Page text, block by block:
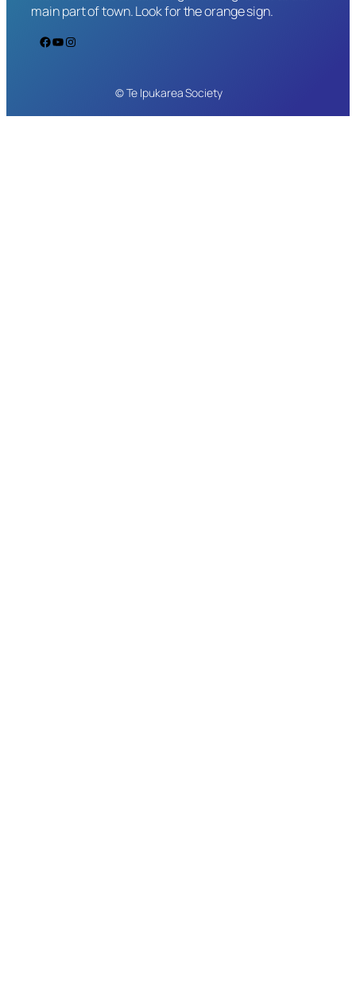
main part of town. Look for the orange sign.
Facebook YouTube Instagram
© Te Ipukarea Society